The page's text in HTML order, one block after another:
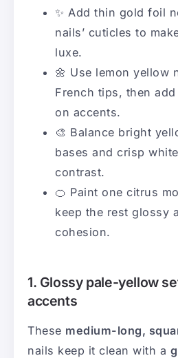
✨ Add thin gold foil
nails’ cuticles to
luxe.
🌼 Use lemon yellow
French tips, then
on accents.
🎨 Balance bright
bases and crisp
contrast.
🍊 Paint one citrus
keep the rest glossy
cohesion.
1. Glossy pale-yellow
accents
These medium-long,
nails keep it clean with a